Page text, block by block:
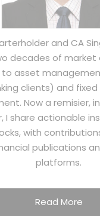
and CA
decades of market
to asset
clients) and
Now a remisier,
I share actionable
with
publications
platforms.
Read More